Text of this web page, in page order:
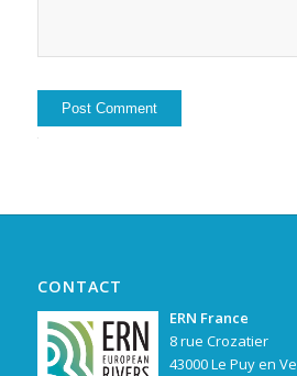
CONTACT
ERN France
8 rue Crozatier
43000 Le Puy en